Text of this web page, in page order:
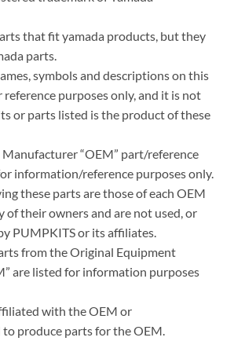
that fit yamada products, but they
parts.
symbols and descriptions on this
purposes only, and it is not
or parts listed is the product of these
“OEM” part/reference
information/reference purposes only.
these parts are those of each OEM
of their owners and are not used, or
PUMPKITS or its affiliates.
from the Original Equipment
are listed for information purposes
with the OEM or
produce parts for the OEM.